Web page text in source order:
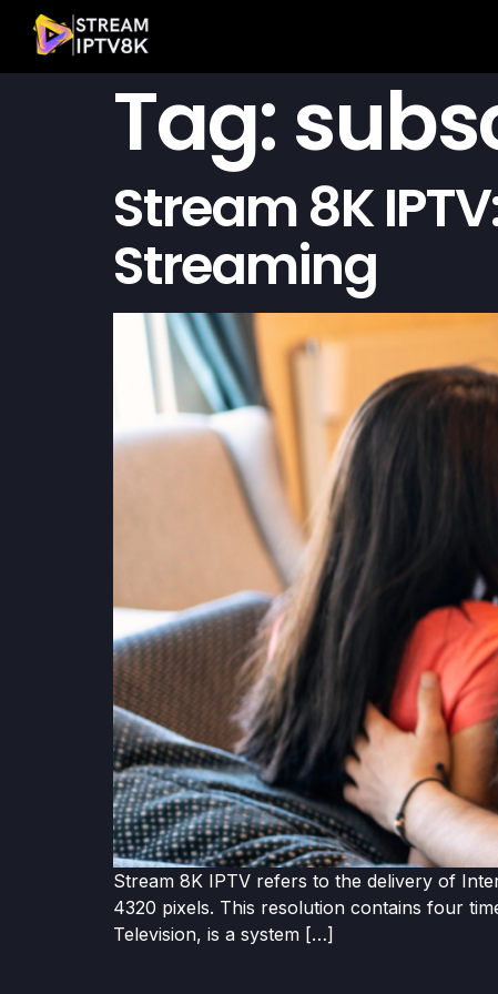
Tag:
Stream 8K
Streaming
Stream 8K IPTV refers to the delivery of
4320 pixels. This resolution contains four
Television, is a system […]